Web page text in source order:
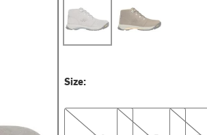
Size:
6.0
6.5
7.0